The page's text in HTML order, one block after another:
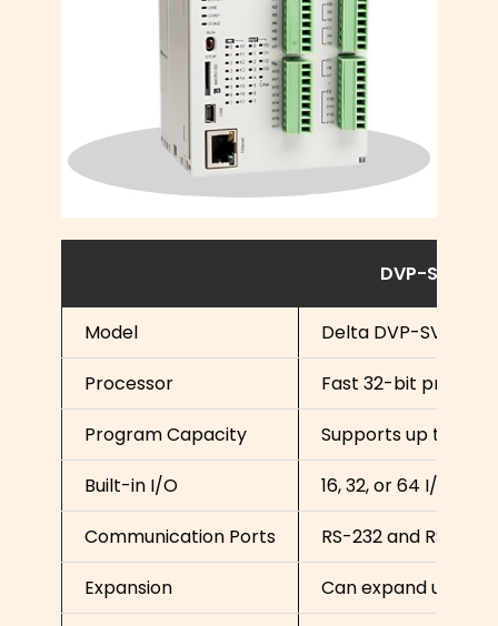
DVP-SV
Model
Delta DVP-SV Series
Processor
Fast 32-bit
Program Capacity
Supports up to
Built-in I/O
16, 32, or 64 I/O
Communication Ports
RS-232 and RS-
Expansion
Can expand up to